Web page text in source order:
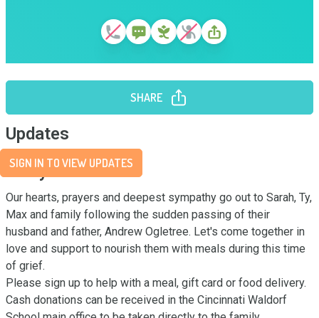
SHARE
Updates
SIGN IN TO VIEW UPDATES
Story
Our hearts, prayers and deepest sympathy go out to Sarah, Ty,
Max and family following the sudden passing of their
husband and father, Andrew Ogletree. Let's come together in
love and support to nourish them with meals during this time
of grief.
Please sign up to help with a meal, gift card or food delivery.
Cash donations can be received in the Cincinnati Waldorf